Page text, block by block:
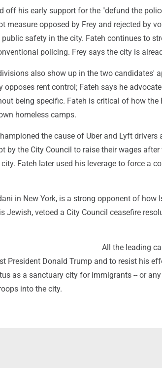
off his early support for the "defund the
measure opposed by Frey and rejected by
public safety in the city. Fateh continues to
policing. Frey says the city is
also show up in the two candidates'
opposes rent control; Fateh says he
being specific. Fateh is critical of how the
homeless camps.
the cause of Uber and Lyft drivers
by the City Council to raise their wages
Fateh later used his leverage to force a
in New York, is a strong opponent of how
Jewish, vetoed a City Council ceasefire
All the leading
President Donald Trump and to resist his
as a sanctuary city for immigrants -- or
into the city.